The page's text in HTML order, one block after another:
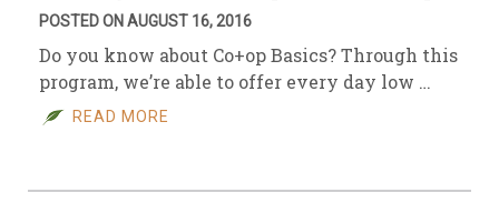
POSTED ON AUGUST 16, 2016
Do you know about Co+op Basics? Through this
program, we’re able to offer every day low …
READ MORE